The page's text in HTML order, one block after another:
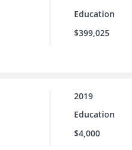
Education
$399,025
2019
Education
$4,000